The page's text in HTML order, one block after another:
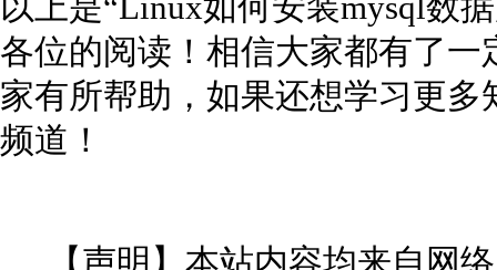
以上是“Linux如何安装mysql数
各位的阅读！相信大家都有了
家有所帮助，如果还想学习更
频道！
【声明】本站内容均来自网